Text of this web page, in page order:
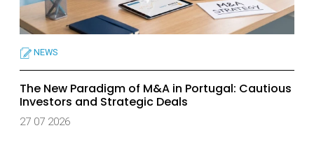
NEWS
The New Paradigm of M&A in Portugal: Cautious
Investors and Strategic Deals
27 07 2026